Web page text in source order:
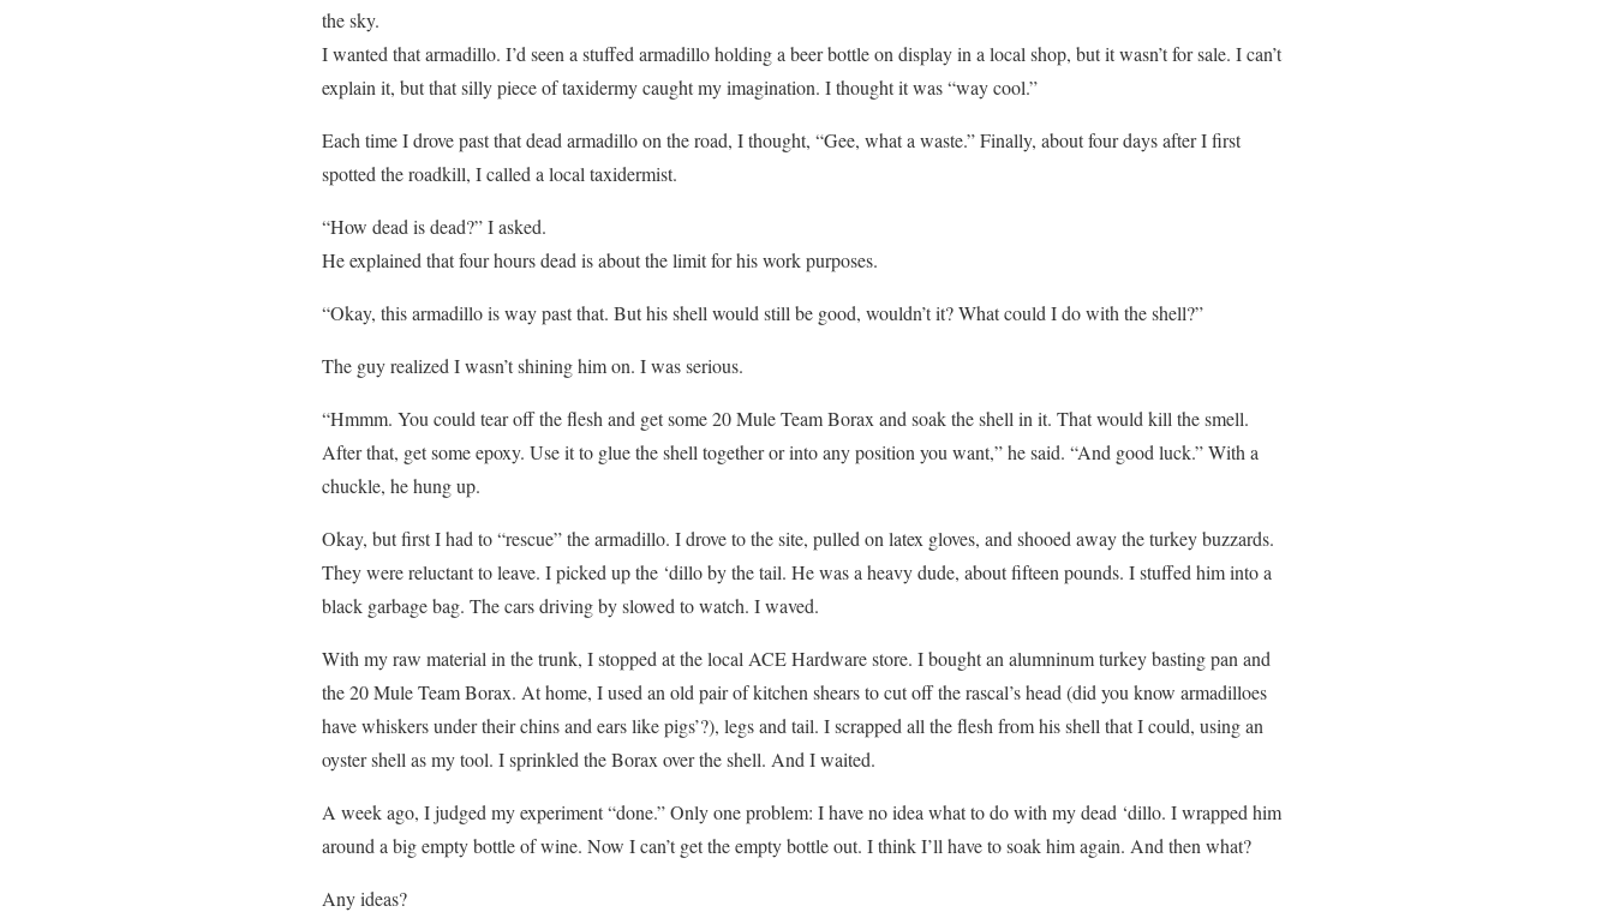
the sky.
I wanted that armadillo. I’d seen a stuffed armadillo holding a beer bottle on display in a local shop, but it wasn’t for sale. I can’t
explain it, but that silly piece of taxidermy caught my imagination. I thought it was “way cool.”
Each time I drove past that dead armadillo on the road, I thought, “Gee, what a waste.” Finally, about four days after I first
spotted the roadkill, I called a local taxidermist.
“How dead is dead?” I asked.
He explained that four hours dead is about the limit for his work purposes.
“Okay, this armadillo is way past that. But his shell would still be good, wouldn’t it? What could I do with the shell?”
The guy realized I wasn’t shining him on. I was serious.
“Hmmm. You could tear off the flesh and get some 20 Mule Team Borax and soak the shell in it. That would kill the smell.
After that, get some epoxy. Use it to glue the shell together or into any position you want,” he said. “And good luck.” With a
chuckle, he hung up.
Okay, but first I had to “rescue” the armadillo. I drove to the site, pulled on latex gloves, and shooed away the turkey buzzards.
They were reluctant to leave. I picked up the ‘dillo by the tail. He was a heavy dude, about fifteen pounds. I stuffed him into a
black garbage bag. The cars driving by slowed to watch. I waved.
With my raw material in the trunk, I stopped at the local ACE Hardware store. I bought an alumninum turkey basting pan and
the 20 Mule Team Borax. At home, I used an old pair of kitchen shears to cut off the rascal’s head (did you know armadilloes
have whiskers under their chins and ears like pigs’?), legs and tail. I scrapped all the flesh from his shell that I could, using an
oyster shell as my tool. I sprinkled the Borax over the shell. And I waited.
A week ago, I judged my experiment “done.” Only one problem: I have no idea what to do with my dead ‘dillo. I wrapped him
around a big empty bottle of wine. Now I can’t get the empty bottle out. I think I’ll have to soak him again. And then what?
Any ideas?